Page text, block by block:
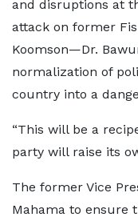
and disruptions at
attack on former
Koomson—Dr.
normalization of
country into a
“This will be a
party will raise its
The former Vice
Mahama to ensure